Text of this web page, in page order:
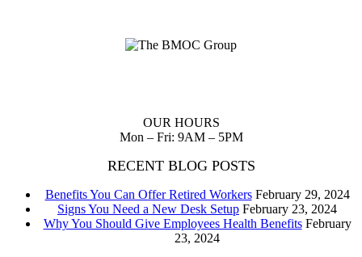
OUR HOURS
Mon – Fri: 9AM – 5PM
RECENT BLOG POSTS
Benefits You Can Offer Retired Workers February 29, 2024
Signs You Need a New Desk Setup February 23, 2024
Why You Should Give Employees Health Benefits February
23, 2024